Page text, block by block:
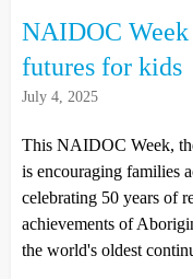
NAIDOC Week
futures for kids
July 4, 2025
This NAIDOC Week,
is encouraging families
celebrating 50 years of
achievements of
the world's oldest